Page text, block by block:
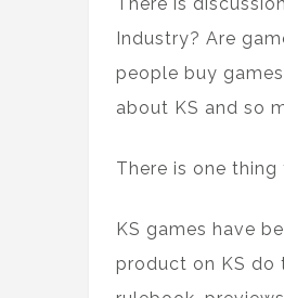
Industry? Are
people buy
about KS and so
There is one
KS games have
product on KS do